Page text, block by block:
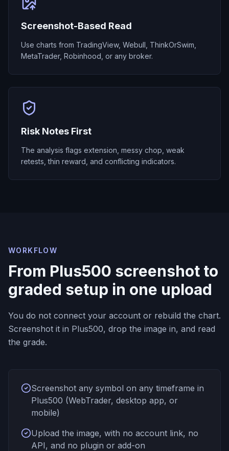
Screenshot-Based Read
Use charts from TradingView, Webull, ThinkOrSwim,
MetaTrader, Robinhood, or any broker.
Risk Notes First
The analysis flags extension, messy chop, weak
retests, thin reward, and conflicting indicators.
WORKFLOW
From Plus500 screenshot to
graded setup in one upload
You do not connect your account or rebuild the chart.
Screenshot it in Plus500, drop the image in, and read
the grade.
Screenshot any symbol on any timeframe in
Plus500 (WebTrader, desktop app, or
mobile)
Upload the image, with no account link, no
API, and no plugin or add-on